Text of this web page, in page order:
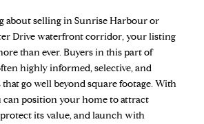
about selling in Sunrise Harbour or
Drive waterfront corridor, your listing
than ever. Buyers in this part of
highly informed, selective, and
go well beyond square footage. With
can position your home to attract
its value, and launch with